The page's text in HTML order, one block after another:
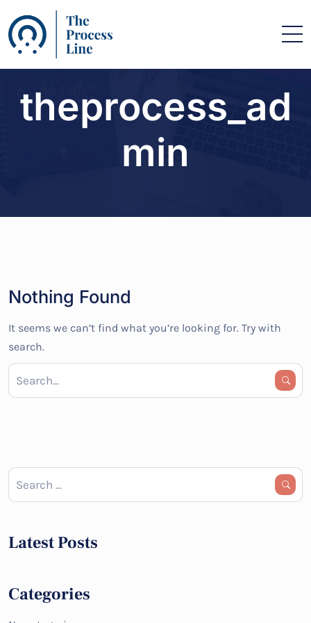
theprocess_ad
min
Nothing Found
It seems we can’t find what you’re looking for. Try with
search.
Latest Posts
Categories